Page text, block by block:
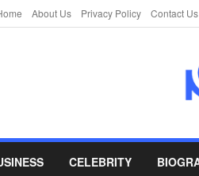
About Us Privacy Policy Contact Us
CELEBRITY